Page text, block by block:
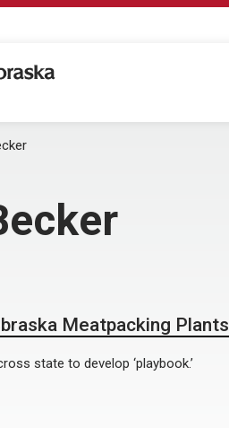
Center
Meatpacking Plants
state to develop ‘playbook.’